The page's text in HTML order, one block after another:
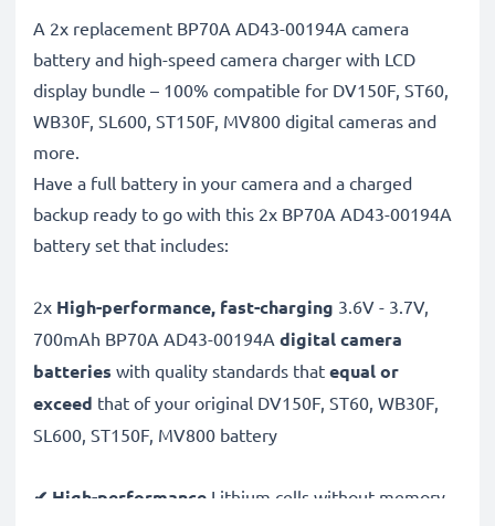
A 2x replacement BP70A AD43-00194A camera
battery and high-speed camera charger with LCD
display bundle – 100% compatible for DV150F, ST60,
WB30F, SL600, ST150F, MV800 digital cameras and
more.
Have a full battery in your camera and a charged
backup ready to go with this 2x BP70A AD43-00194A
battery set that includes:
2x High-performance, fast-charging 3.6V - 3.7V,
700mAh BP70A AD43-00194A digital camera
batteries with quality standards that equal or
exceed that of your original DV150F, ST60, WB30F,
SL600, ST150F, MV800 battery
✔ High-performance Lithium cells without memory